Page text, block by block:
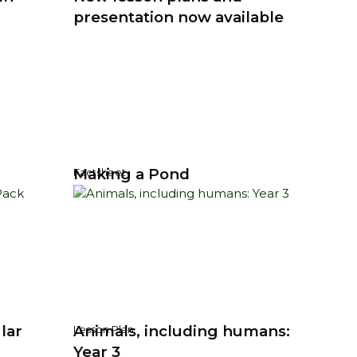
presentation now available
Factsheet
Making a Pond
Lesson Plan
Animals, including humans:
Year 3